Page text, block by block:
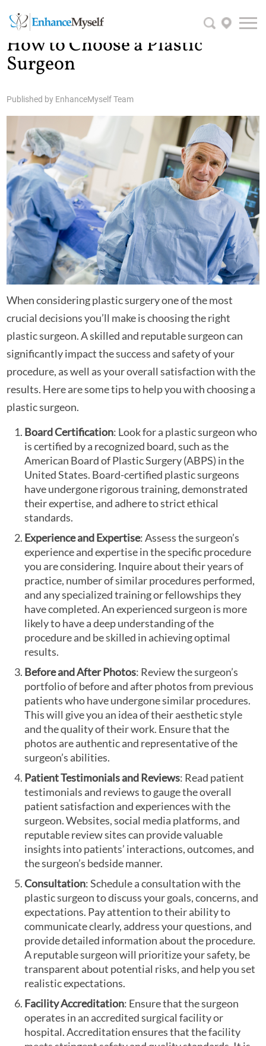
How to Choose a Plastic
Surgeon
Published by EnhanceMyself Team
When considering plastic surgery one of the most
crucial decisions you’ll make is choosing the right
plastic surgeon. A skilled and reputable surgeon can
significantly impact the success and safety of your
procedure, as well as your overall satisfaction with the
results. Here are some tips to help you with choosing a
plastic surgeon.
Board Certification: Look for a plastic surgeon who
is certified by a recognized board, such as the
American Board of Plastic Surgery (ABPS) in the
United States. Board-certified plastic surgeons
have undergone rigorous training, demonstrated
their expertise, and adhere to strict ethical
standards.
Experience and Expertise: Assess the surgeon’s
experience and expertise in the specific procedure
you are considering. Inquire about their years of
practice, number of similar procedures performed,
and any specialized training or fellowships they
have completed. An experienced surgeon is more
likely to have a deep understanding of the
procedure and be skilled in achieving optimal
results.
Before and After Photos: Review the surgeon’s
portfolio of before and after photos from previous
patients who have undergone similar procedures.
This will give you an idea of their aesthetic style
and the quality of their work. Ensure that the
photos are authentic and representative of the
surgeon’s abilities.
Patient Testimonials and Reviews: Read patient
testimonials and reviews to gauge the overall
patient satisfaction and experiences with the
surgeon. Websites, social media platforms, and
reputable review sites can provide valuable
insights into patients’ interactions, outcomes, and
the surgeon’s bedside manner.
Consultation: Schedule a consultation with the
plastic surgeon to discuss your goals, concerns, and
expectations. Pay attention to their ability to
communicate clearly, address your questions, and
provide detailed information about the procedure.
A reputable surgeon will prioritize your safety, be
transparent about potential risks, and help you set
realistic expectations.
Facility Accreditation: Ensure that the surgeon
operates in an accredited surgical facility or
hospital. Accreditation ensures that the facility